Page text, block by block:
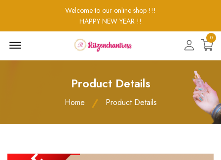
Welcome to our online shop !!!
HAPPY NEW YEAR !!
0
Product Details
Home Product Details